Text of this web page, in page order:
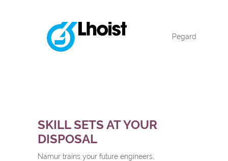
Pegard
SKILL SETS AT YOUR
DISPOSAL
Namur trains your future engineers,